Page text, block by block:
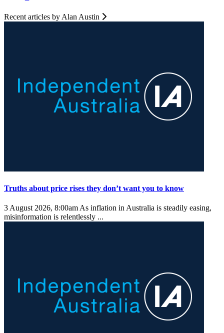
Recent articles by Alan Austin
Truths about price rises they don’t want you to know
3 August 2026, 8:00am As inflation in Australia is steadily easing,
misinformation is relentlessly ...